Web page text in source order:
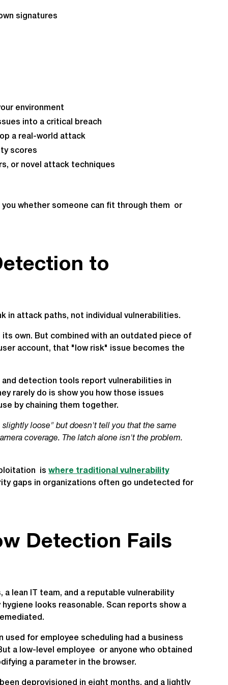
signatures
environment
into a critical breach
a real-world attack
scores
or novel attack techniques
whether someone can fit through them or
to
in attack paths, not individual vulnerabilities.
own. But combined with an outdated piece of
account, that "low risk" issue becomes the
detection tools report vulnerabilities in
rarely do is show you how those issues
by chaining them together.
loose" but doesn't tell you that the same
coverage. The latch alone isn't the problem.
iswhere traditional vulnerability
gaps in organizations often go undetected for
Detection Fails
lean IT team, and a reputable vulnerability
looks reasonable. Scan reports show a
for employee scheduling had a business
a low-level employee or anyone who obtained
a parameter in the browser.
deprovisioned in eight months, and a lightly